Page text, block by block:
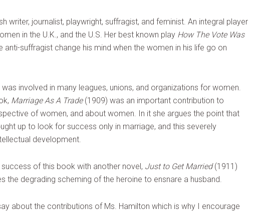
writer, journalist, playwright, suffragist, and feminist. An integral player
in the U.K., and the U.S. Her best known play How The Vote Was
anti-suffragist change his mind when the women in his life go on
involved in many leagues, unions, and organizations for women.
Marriage As A Trade(1909) was an important contribution to
of women, and about women. In it she argues the point that
up to look for success only in marriage, and this severely
development.
of this book with another novel, Just to Get Married(1911)
the degrading scheming of the heroine to ensnare a husband.
about the contributions of Ms. Hamilton which is why I encourage